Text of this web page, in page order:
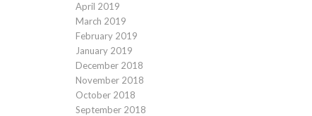
April 2019
March 2019
February 2019
January 2019
December 2018
November 2018
October 2018
September 2018